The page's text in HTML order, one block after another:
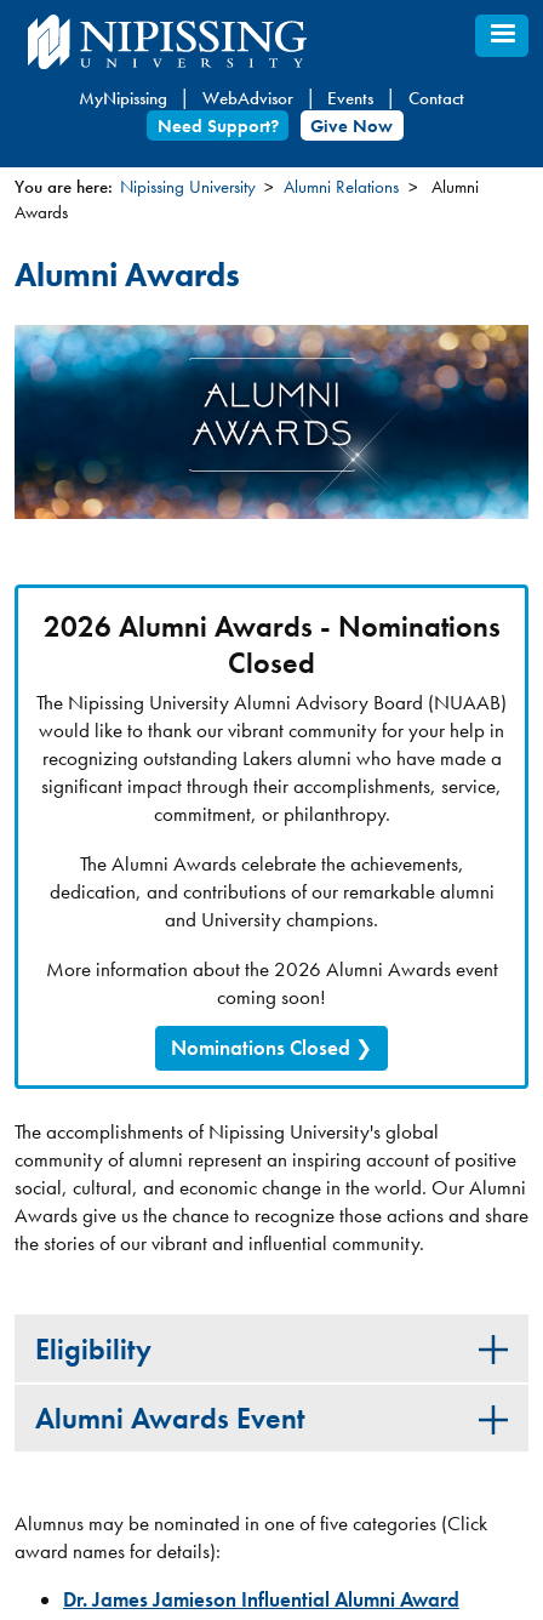
Skip
to
content
MyNipissing WebAdvisor Events
Contact
Need Support?
Give Now
You
are
here
You are here: Nipissing University Alumni Relations
Alumni
Awards
Alumni Awards
2026 Alumni Awards - Nominations
Closed
The Nipissing University Alumni Advisory Board (NUAAB)
would like to thank our vibrant community for your help in
recognizing outstanding Lakers alumni who have made a
significant impact through their accomplishments, service,
commitment, or philanthropy.
The Alumni Awards celebrate the achievements,
dedication, and contributions of our remarkable alumni
and University champions.
More information about the 2026 Alumni Awards event
coming soon!
Nominations Closed
The accomplishments of Nipissing University's global
community of alumni represent an inspiring account of positive
social, cultural, and economic change in the world. Our Alumni
Awards give us the chance to recognize those actions and share
the stories of our vibrant and influential community.
Eligibility
Alumni Awards Event
Alumnus may be nominated in one of five categories (Click
award names for details):
Dr. James Jamieson Influential Alumni Award